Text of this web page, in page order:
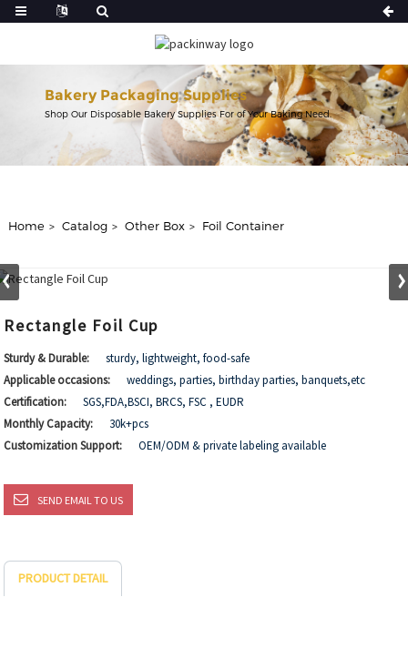
Bakery Packaging Supplies
Shop Our Disposable Bakery Supplies For of Your Baking Need.
Home Catalog Other Box Foil Container
Rectangle Foil Cup
Sturdy & Durable:
sturdy, lightweight, food-safe
Applicable occasions:
weddings, parties, birthday parties, banquets,etc
Certification:
SGS,FDA,BSCI, BRCS, FSC , EUDR
Monthly Capacity:
30k+pcs
Customization Support:
OEM/ODM & private labeling available
SEND EMAIL TO US
PRODUCT DETAIL